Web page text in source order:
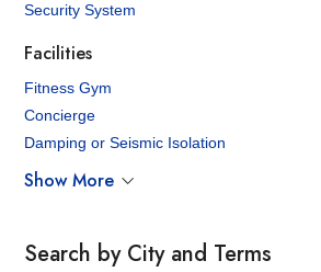
Security System
Facilities
Fitness Gym
Concierge
Damping or Seismic Isolation
Show More
Search by City and Terms